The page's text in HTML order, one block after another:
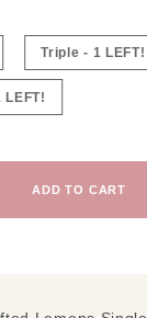
Triple - 1 LEFT!